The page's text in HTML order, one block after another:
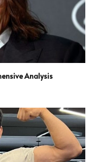
Analysis